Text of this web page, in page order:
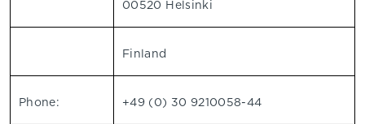
00520 Helsinki
Finland
Phone: +49 (0) 30 9210058-44